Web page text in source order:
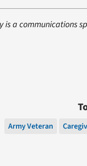
is a communications
Army Veteran